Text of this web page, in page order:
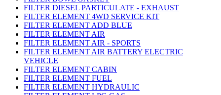
FILTER DIESEL PARTICULATE - EXHAUST
FILTER ELEMENT 4WD SERVICE KIT
FILTER ELEMENT ADD BLUE
FILTER ELEMENT AIR
FILTER ELEMENT AIR - SPORTS
FILTER ELEMENT AIR BATTERY ELECTRIC
VEHICLE
FILTER ELEMENT CABIN
FILTER ELEMENT FUEL
FILTER ELEMENT HYDRAULIC